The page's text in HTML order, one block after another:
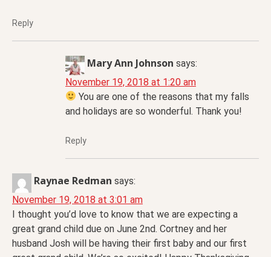
Reply
Mary Ann Johnson says:
November 19, 2018 at 1:20 am
You are one of the reasons that my falls
and holidays are so wonderful. Thank you!
Reply
Raynae Redman says:
November 19, 2018 at 3:01 am
I thought you’d love to know that we are expecting a
great grand child due on June 2nd. Cortney and her
husband Josh will be having their first baby and our first